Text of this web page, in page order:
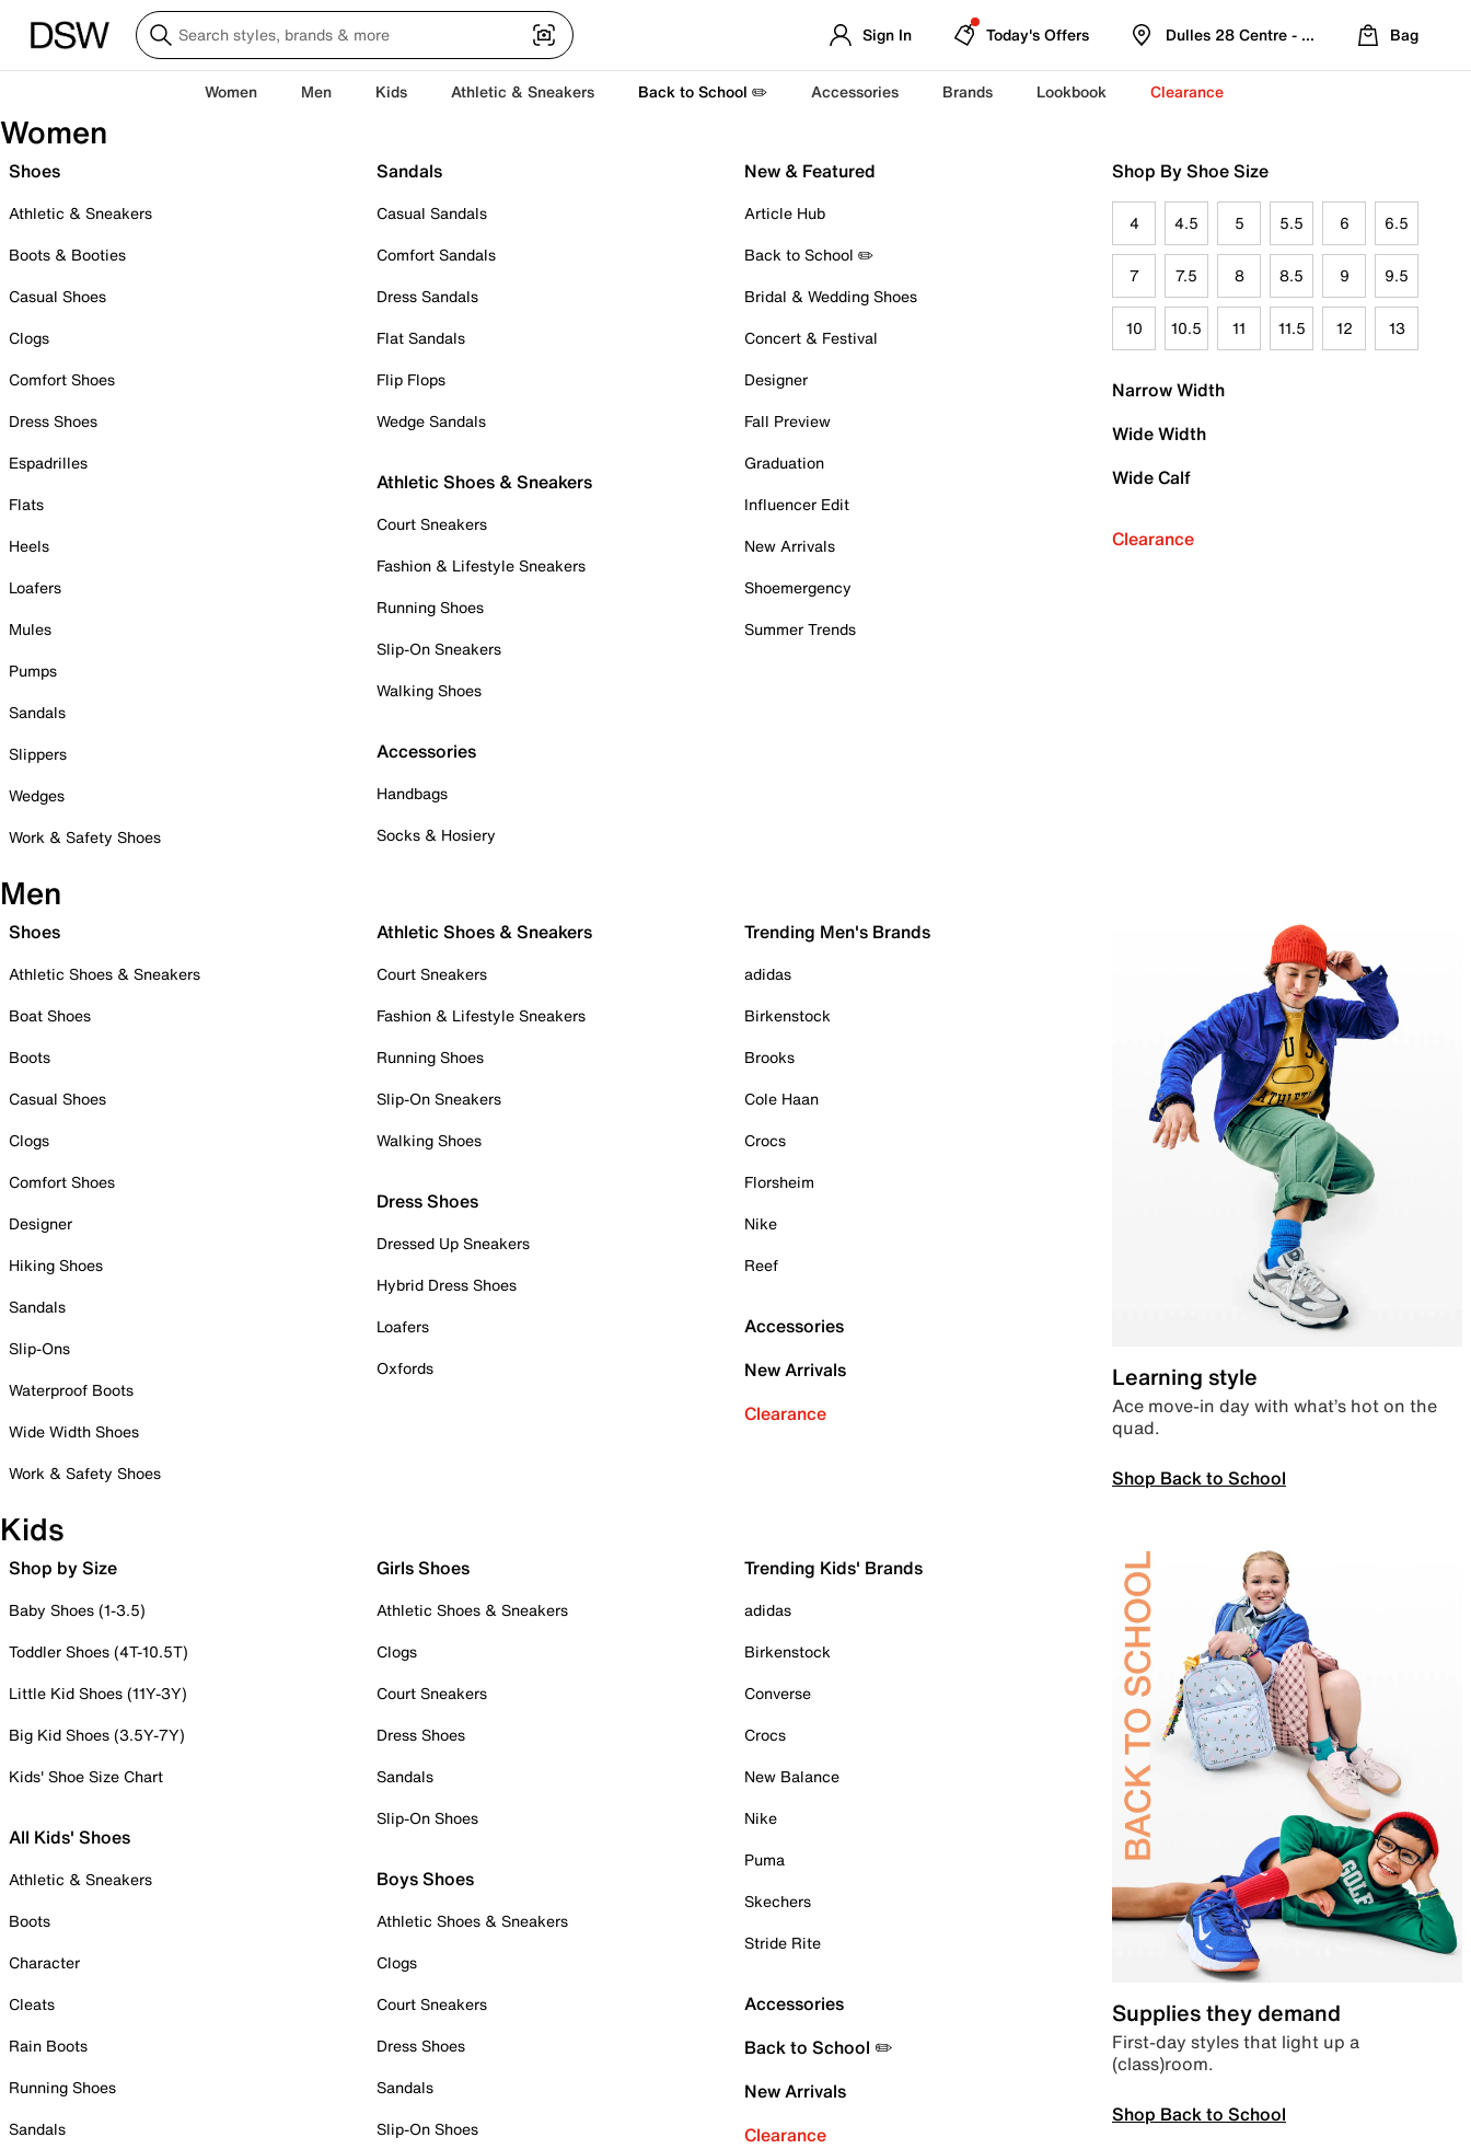
Sign In Today's Offers Dulles 28 Centre - Refreshed Location
Bag
Women Men Kids Athletic & Sneakers Back to School ✏️ Accessories Brands Lookbook Clearance
Women
Shoes
Athletic & Sneakers
Boots & Booties
Casual Shoes
Clogs
Comfort Shoes
Dress Shoes
Espadrilles
Flats
Heels
Loafers
Mules
Pumps
Sandals
Slippers
Wedges
Work & Safety Shoes
Sandals
Casual Sandals
Comfort Sandals
Dress Sandals
Flat Sandals
Flip Flops
Wedge Sandals
Athletic Shoes & Sneakers
Court Sneakers
Fashion & Lifestyle Sneakers
Running Shoes
Slip-On Sneakers
Walking Shoes
Accessories
Handbags
Socks & Hosiery
New & Featured
Article Hub
Back to School ✏️
Bridal & Wedding Shoes
Concert & Festival
Designer
Fall Preview
Graduation
Influencer Edit
New Arrivals
Shoemergency
Summer Trends
Shop By Shoe Size
4 4.5 5 5.5 6 6.5
7 7.5 8 8.5 9 9.5
10 10.5 11 11.5 12 13
Narrow Width
Wide Width
Wide Calf
Clearance
Men
Shoes
Athletic Shoes & Sneakers
Boat Shoes
Boots
Casual Shoes
Clogs
Comfort Shoes
Designer
Hiking Shoes
Sandals
Slip-Ons
Waterproof Boots
Wide Width Shoes
Work & Safety Shoes
Athletic Shoes & Sneakers
Court Sneakers
Fashion & Lifestyle Sneakers
Running Shoes
Slip-On Sneakers
Walking Shoes
Dress Shoes
Dressed Up Sneakers
Hybrid Dress Shoes
Loafers
Oxfords
Trending Men's Brands
adidas
Birkenstock
Brooks
Cole Haan
Crocs
Florsheim
Nike
Reef
Accessories
New Arrivals
Clearance
Learning style
Ace move-in day with what’s hot on the
quad.
Shop Back to School
Kids
Shop by Size
Baby Shoes (1-3.5)
Toddler Shoes (4T-10.5T)
Little Kid Shoes (11Y-3Y)
Big Kid Shoes (3.5Y-7Y)
Kids' Shoe Size Chart
All Kids' Shoes
Athletic & Sneakers
Boots
Character
Cleats
Rain Boots
Running Shoes
Sandals
Girls Shoes
Athletic Shoes & Sneakers
Clogs
Court Sneakers
Dress Shoes
Sandals
Slip-On Shoes
Boys Shoes
Athletic Shoes & Sneakers
Clogs
Court Sneakers
Dress Shoes
Sandals
Slip-On Shoes
Trending Kids' Brands
adidas
Birkenstock
Converse
Crocs
New Balance
Nike
Puma
Skechers
Stride Rite
Accessories
Back to School ✏️
New Arrivals
Clearance
Supplies they demand
First-day styles that light up a
(class)room.
Shop Back to School